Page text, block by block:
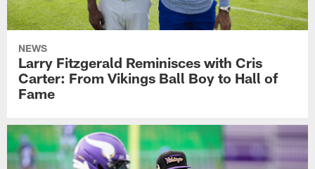
NEWS
Larry Fitzgerald Reminisces with Cris
Carter: From Vikings Ball Boy to Hall of
Fame